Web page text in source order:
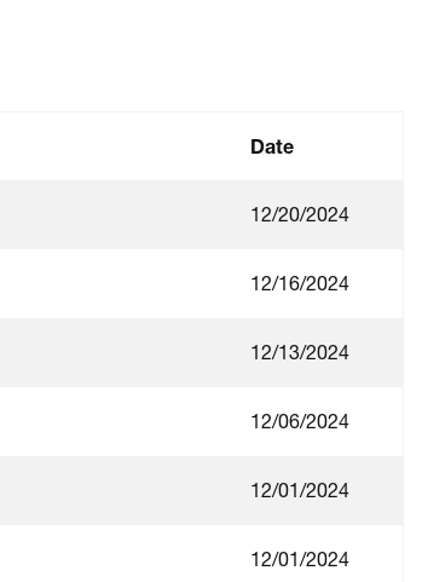
Date
12/20/2024
12/16/2024
12/13/2024
12/06/2024
12/01/2024
12/01/2024